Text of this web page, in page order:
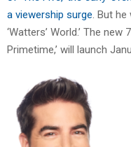
a viewership surge. But he
‘Watters’ World.’ The
Primetime,’ will launch